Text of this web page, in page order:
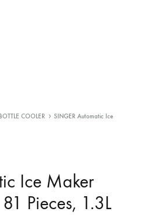
COOLER
SINGER Automatic Ice
Ice Maker
Pieces, 1.3L